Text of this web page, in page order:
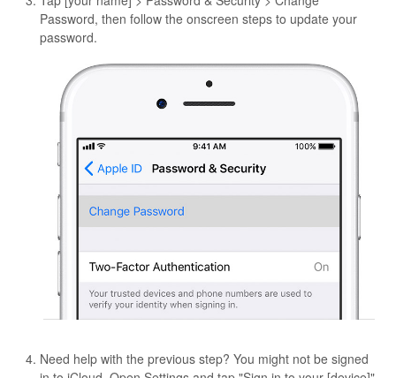
Password, then follow the onscreen steps to update your
password.
Need help with the previous step? You might not be signed